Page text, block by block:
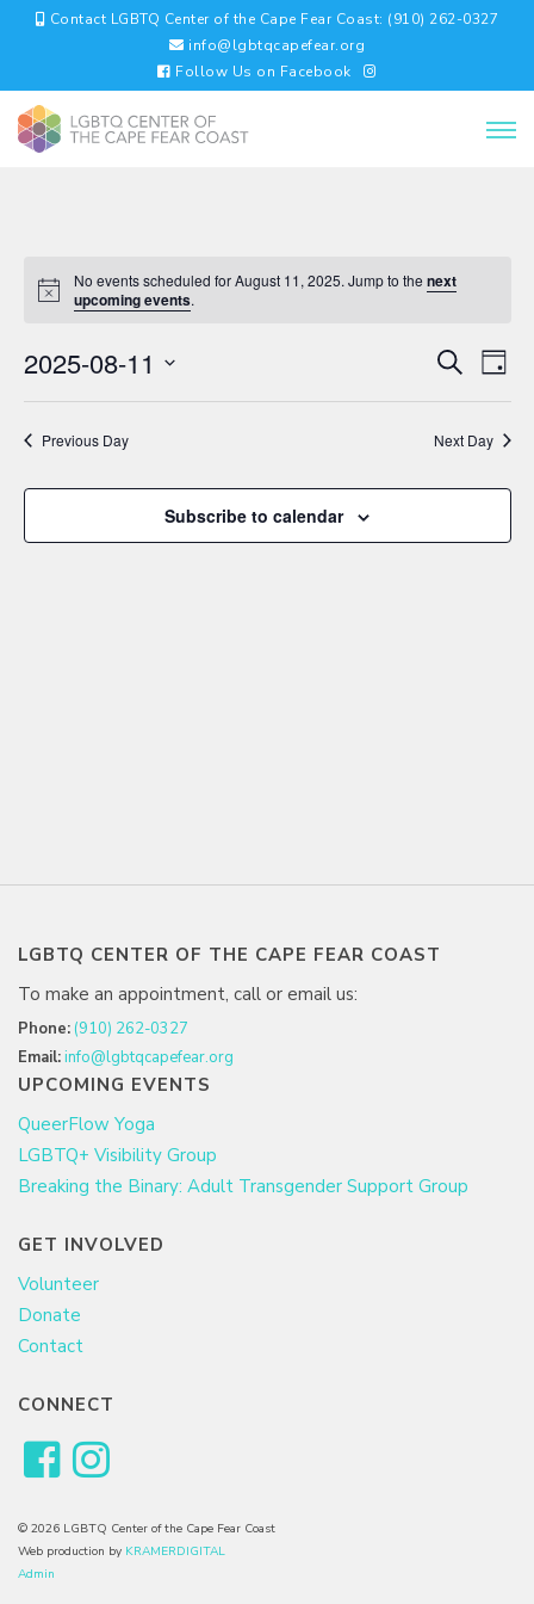
Contact LGBTQ Center of the Cape Fear Coast: (910) 262-0327
info@lgbtqcapefear.org
Follow Us on Facebook
No events scheduled for August 11, 2025. Jump to the next
upcoming events.
EVENTS
AND
VIEWS
SearchDay
2025-08-11
Previous Day Next Day
Subscribe to calendar
LGBTQ CENTER OF THE CAPE FEAR COAST
To make an appointment, call or email us:
Phone: (910) 262-0327
Email:info@lgbtqcapefear.org
UPCOMING EVENTS
QueerFlow Yoga
LGBTQ+ Visibility Group
Breaking the Binary: Adult Transgender Support Group
GET INVOLVED
Volunteer
Donate
Contact
CONNECT
© 2026 LGBTQ Center of the Cape Fear Coast
Web production by KRAMERDIGITAL
Admin